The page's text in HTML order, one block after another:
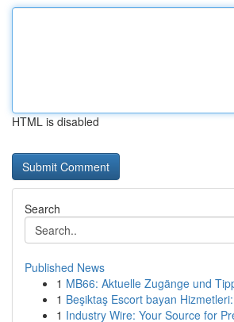
HTML is disabled
Search
Published News
1 MB66: Aktuelle Zugänge und
1 Beşiktaş Escort bayan
1 Industry Wire: Your Source for